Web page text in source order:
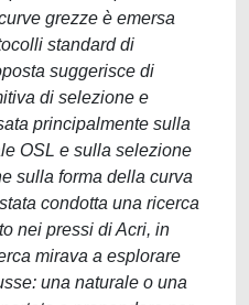
grezze è emersa
standard di
suggerisce di
di selezione e
principalmente sulla
OSL e sulla selezione
sulla forma della curva
condotta una ricerca
nei pressi di Acri, in
mirava a esplorare
una naturale o una